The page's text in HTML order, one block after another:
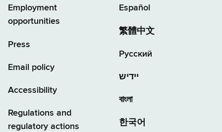
Employment
opportunities
Press
Email policy
Accessibility
Regulations and
regulatory actions
Español
繁體中文
Русский
יידיש
বাংলা
한국어